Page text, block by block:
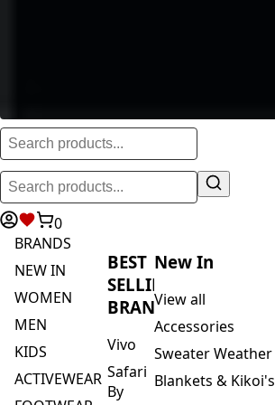
0
BRANDS
NEW IN
WOMEN
MEN
KIDS
ACTIVEWEAR
BEST
SELLING
BRANDS
Vivo
Safari
By
New In
View all
Accessories
Sweater Weather
Blankets & Kikoi's